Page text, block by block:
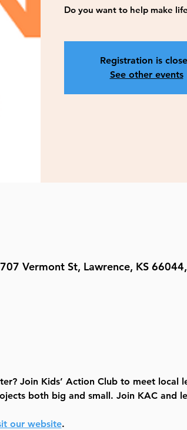
Do you want to help make
Registration is
See other events
Vermont St, Lawrence, KS
Join Kids’ Action Club to meet local
both big and small. Join KAC and
our website.